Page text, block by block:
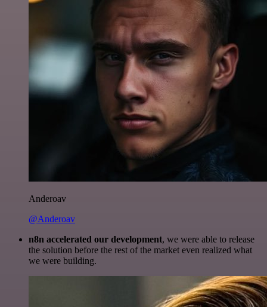
Anderoav
@Anderoav
n8n accelerated our development, we were able to release
the solution before the rest of the market even realized what
we were building.